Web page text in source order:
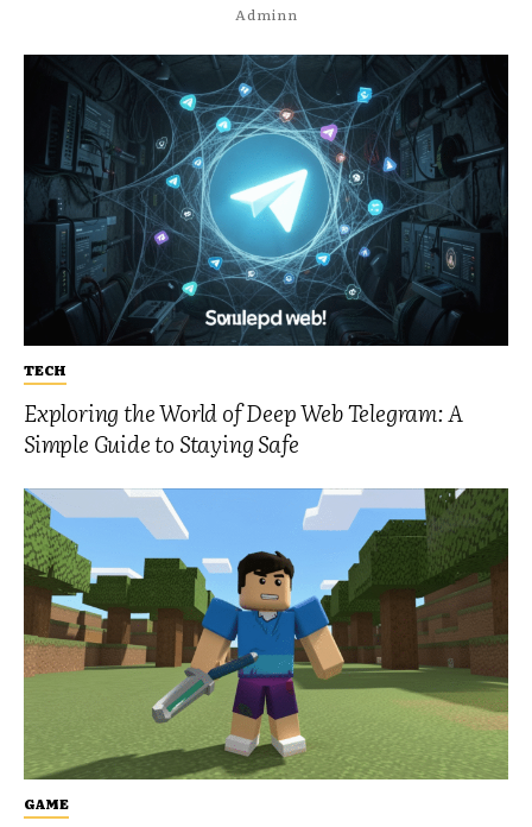
TECH
Exploring the World of Deep Web Telegram: A
Simple Guide to Staying Safe
GAME
Adminn